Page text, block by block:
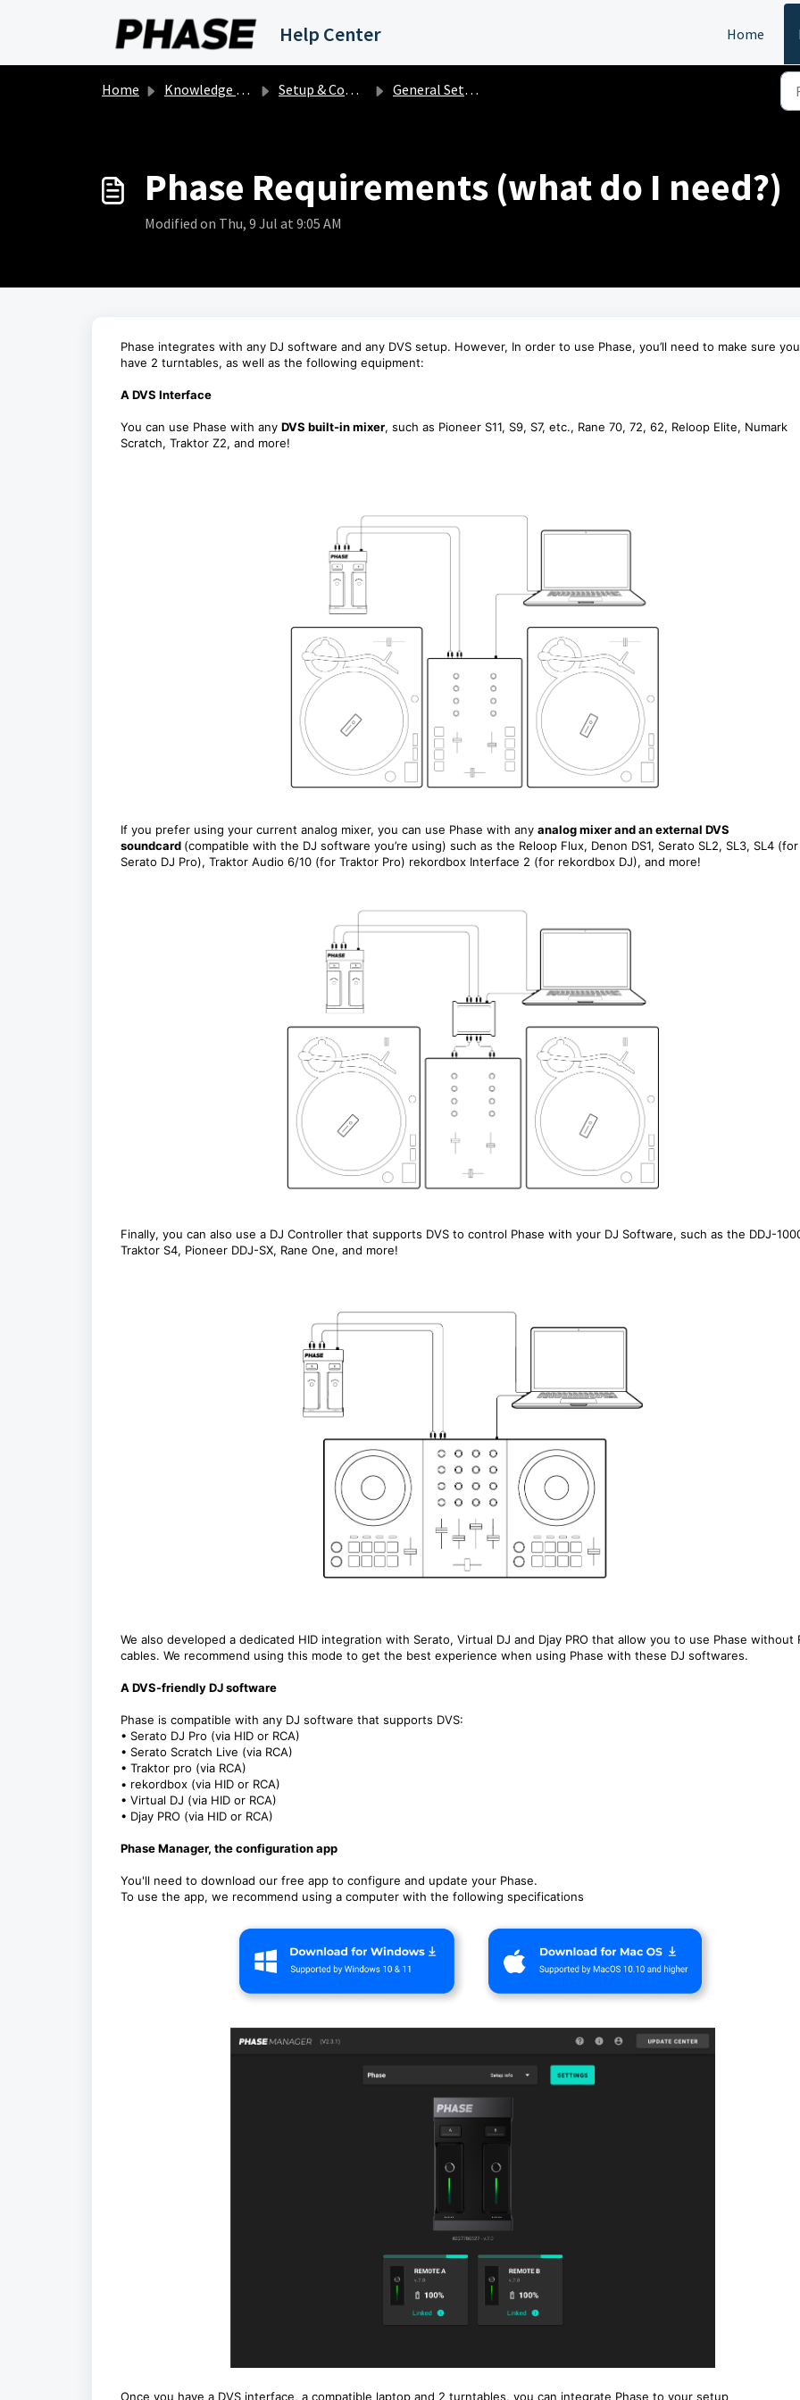
Help Center Home
Home Knowledge base Setup & Compatibility General Setup Instructions
Phase Requirements (what do I need?)
Modified on Thu, 9 Jul at 9:05 AM
Phase integrates with any DJ software and any DVS setup. However, In order to use Phase, you’ll need to make sure you
have 2 turntables, as well as the following equipment:
A DVS Interface
You can use Phase with any DVS built-in mixer, such as Pioneer S11, S9, S7, etc., Rane 70, 72, 62, Reloop Elite, Numark
Scratch, Traktor Z2, and more!
If you prefer using your current analog mixer, you can use Phase with any analog mixer and an external DVS
soundcard (compatible with the DJ software you’re using) such as the Reloop Flux, Denon DS1, Serato SL2, SL3, SL4 (for
Serato DJ Pro), Traktor Audio 6/10 (for Traktor Pro) rekordbox Interface 2 (for rekordbox DJ), and more!
Finally, you can also use a DJ Controller that supports DVS to control Phase with your DJ Software, such as the DDJ-
Traktor S4, Pioneer DDJ-SX, Rane One, and more!
We also developed a dedicated HID integration with Serato, Virtual DJ and Djay PRO that allow you to use Phase without
cables. We recommend using this mode to get the best experience when using Phase with these DJ softwares.
A DVS-friendly DJ software
Phase is compatible with any DJ software that supports DVS:
• Serato DJ Pro (via HID or RCA)
• Serato Scratch Live (via RCA)
• Traktor pro (via RCA)
• rekordbox (via HID or RCA)
• Virtual DJ (via HID or RCA)
• Djay PRO (via HID or RCA)
Phase Manager, the configuration app
You'll need to download our free app to configure and update your Phase.
To use the app, we recommend using a computer with the following specifications
Once you have a DVS interface, a compatible laptop and 2 turntables, you can integrate Phase to your setup